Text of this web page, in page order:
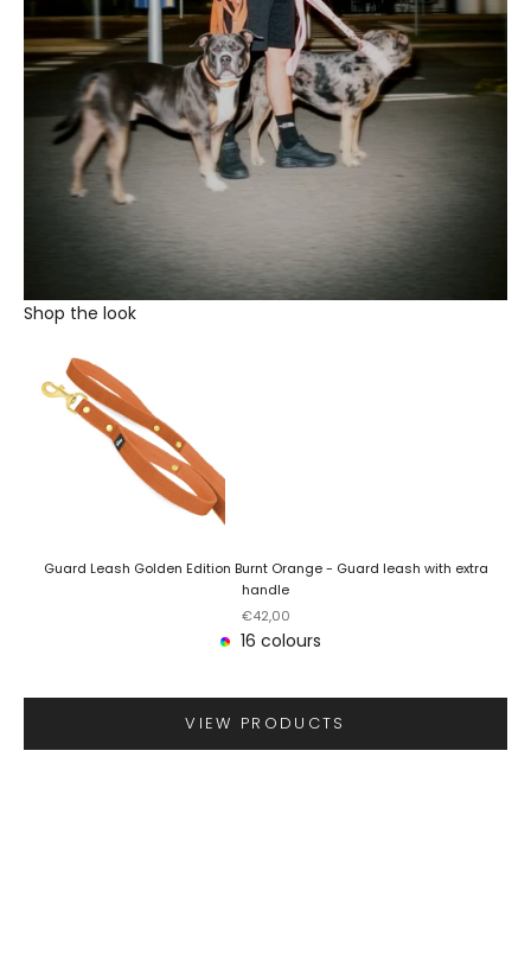
Go to item 1
Shop the look
Guard Leash Golden Edition Burnt Orange - Guard leash with extra
handle
Sale price
€42,00
16 colours
VIEW PRODUCTS